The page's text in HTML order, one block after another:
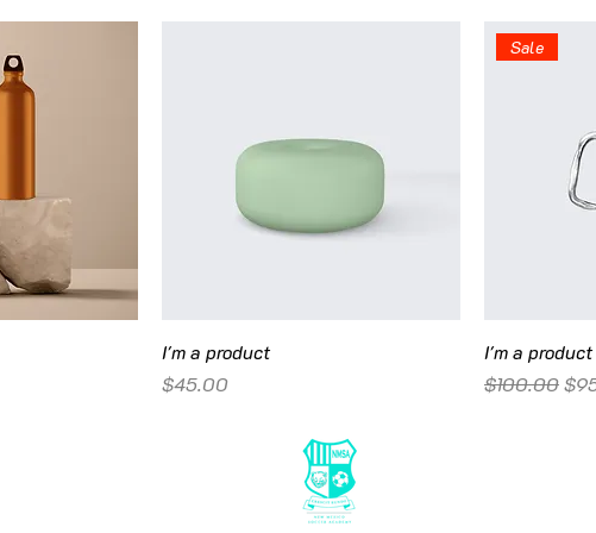
I'm a product
Price
$45.00
Sale
I'm a product
Regular
$100.00